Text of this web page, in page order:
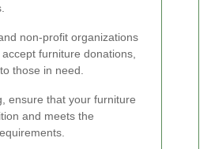
non-profit organizations
furniture donations,
those in need.
ensure that your furniture
and meets the